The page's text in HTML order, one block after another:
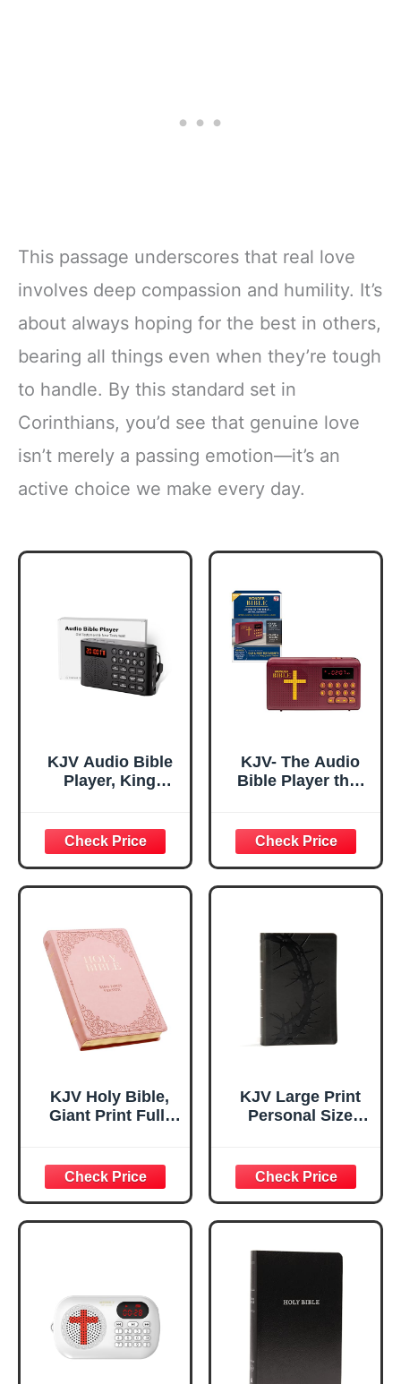
This passage underscores that real love
involves deep compassion and humility. It’s
about always hoping for the best in others,
bearing all things even when they’re tough
to handle. By this standard set in
Corinthians, you’d see that genuine love
isn’t merely a passing emotion—it’s an
active choice we make every day.
KJV Audio Bible
Player, King
New and Old
Testament KJV
Talking Audio
Bibles Gift for
Impaired & Bible
Study with 26H
Playtime Quick
Navigatio
KJV- The Audio
Bible Player that
New & Old
Testament as
Seen On TV
KJV Holy Bible,
Giant Print Full-
- Thumb Index &
Ribbon Marker,
King James
Version, Pink (KJV
KJV Large Print
Personal Size
LeatherTouch
Crown of Thorns,
Indexed, KJV Holy
Bible, Red Letter,
Pure Cambridge
Text, Presentation
References, Full-